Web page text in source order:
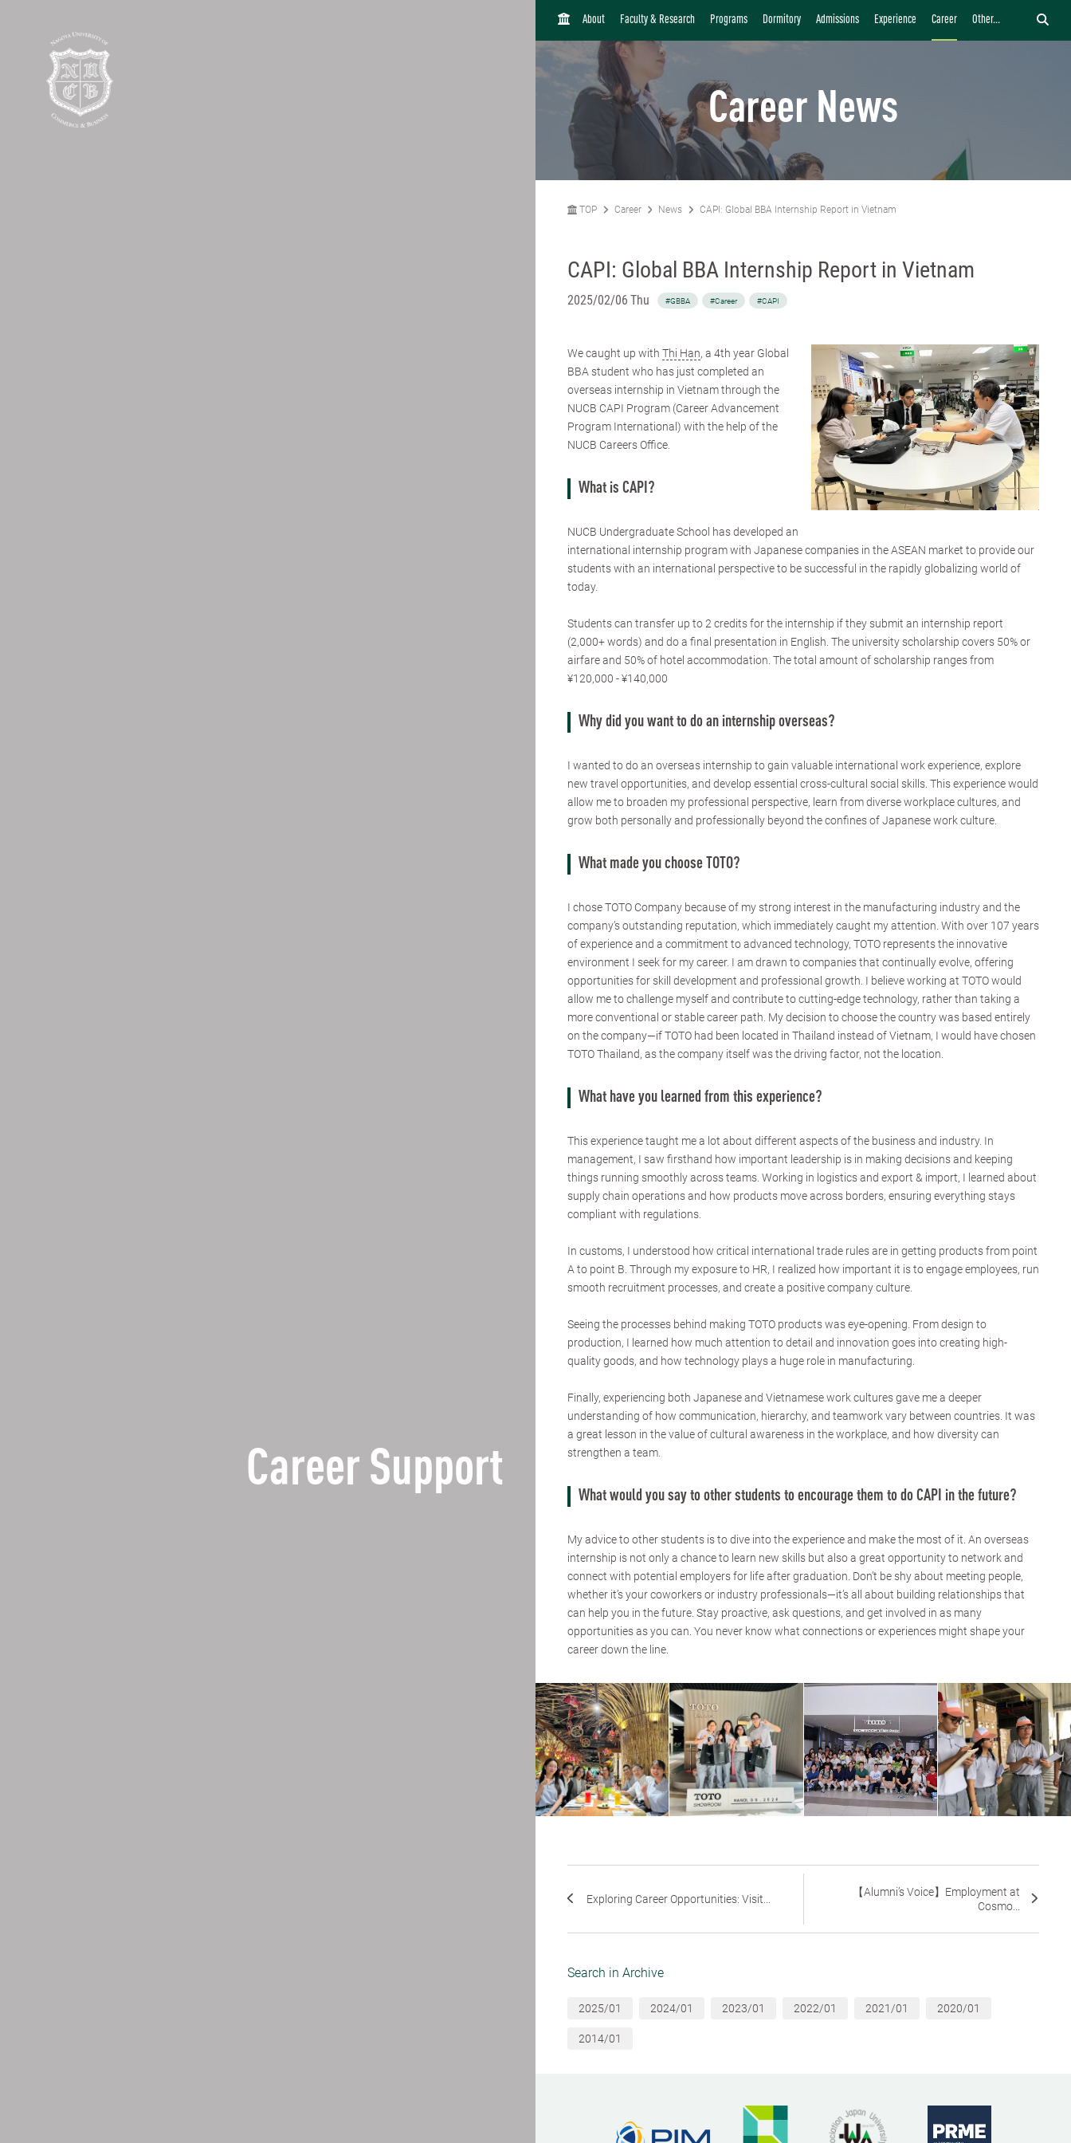
Career Support
H
About Faculty & Research Programs Dormitory Admissions Experience Career Other...
Career News
TOP Career News CAPI: Global BBA Internship Report in Vietnam
CAPI: Global BBA Internship Report in Vietnam
2025/02/06 Thu #GBBA #Career #CAPI
We caught up with Thi Han, a 4th year Global
BBA student who has just completed an
overseas internship in Vietnam through the
NUCB CAPI Program (Career Advancement
Program International) with the help of the
NUCB Careers Office.
What is CAPI?
NUCB Undergraduate School has developed an
international internship program with Japanese companies in the ASEAN market to provide our
students with an international perspective to be successful in the rapidly globalizing world of
today.
Students can transfer up to 2 credits for the internship if they submit an internship report
(2,000+ words) and do a final presentation in English. The university scholarship covers 50% or
airfare and 50% of hotel accommodation. The total amount of scholarship ranges from
¥120,000 - ¥140,000
Why did you want to do an internship overseas?
I wanted to do an overseas internship to gain valuable international work experience, explore
new travel opportunities, and develop essential cross-cultural social skills. This experience would
allow me to broaden my professional perspective, learn from diverse workplace cultures, and
grow both personally and professionally beyond the confines of Japanese work culture.
What made you choose TOTO?
I chose TOTO Company because of my strong interest in the manufacturing industry and the
company’s outstanding reputation, which immediately caught my attention. With over 107 years
of experience and a commitment to advanced technology, TOTO represents the innovative
environment I seek for my career. I am drawn to companies that continually evolve, offering
opportunities for skill development and professional growth. I believe working at TOTO would
allow me to challenge myself and contribute to cutting-edge technology, rather than taking a
more conventional or stable career path. My decision to choose the country was based entirely
on the company—if TOTO had been located in Thailand instead of Vietnam, I would have chosen
TOTO Thailand, as the company itself was the driving factor, not the location.
What have you learned from this experience?
This experience taught me a lot about different aspects of the business and industry. In
management, I saw firsthand how important leadership is in making decisions and keeping
things running smoothly across teams. Working in logistics and export & import, I learned about
supply chain operations and how products move across borders, ensuring everything stays
compliant with regulations.
In customs, I understood how critical international trade rules are in getting products from point
A to point B. Through my exposure to HR, I realized how important it is to engage employees, run
smooth recruitment processes, and create a positive company culture.
Seeing the processes behind making TOTO products was eye-opening. From design to
production, I learned how much attention to detail and innovation goes into creating high-
quality goods, and how technology plays a huge role in manufacturing.
Finally, experiencing both Japanese and Vietnamese work cultures gave me a deeper
understanding of how communication, hierarchy, and teamwork vary between countries. It was
a great lesson in the value of cultural awareness in the workplace, and how diversity can
strengthen a team.
What would you say to other students to encourage them to do CAPI in the future?
My advice to other students is to dive into the experience and make the most of it. An overseas
internship is not only a chance to learn new skills but also a great opportunity to network and
connect with potential employers for life after graduation. Don’t be shy about meeting people,
whether it’s your coworkers or industry professionals—it’s all about building relationships that
can help you in the future. Stay proactive, ask questions, and get involved in as many
opportunities as you can. You never know what connections or experiences might shape your
career down the line.
Exploring Career Opportunities: Visit...
【Alumni’s Voice】Employment at
Cosmo...
Search in Archive
2025/01 2024/01 2023/01 2022/01 2021/01 2020/01
2014/01